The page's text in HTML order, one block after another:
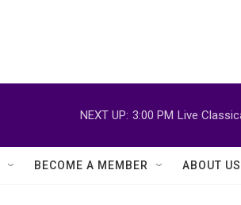
NEXT UP: 3:00 PM Live
BECOME A MEMBER ABOUT US